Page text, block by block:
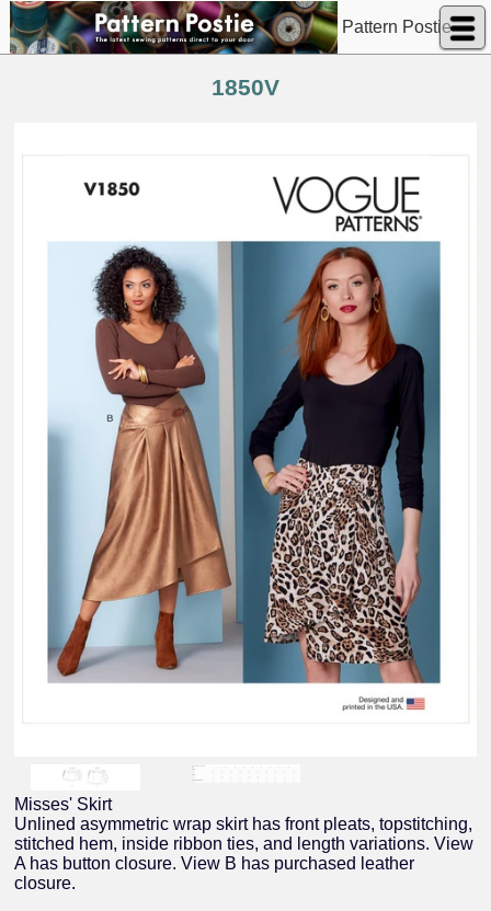
Pattern Postie
1850V
Misses' Skirt
Unlined asymmetric wrap skirt has front pleats, topstitching,
stitched hem, inside ribbon ties, and length variations. View
A has button closure. View B has purchased leather
closure.